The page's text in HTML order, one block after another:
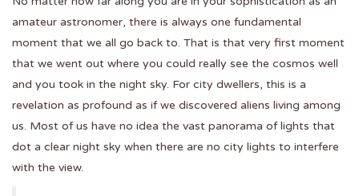
amateur astronomer, there is always one fundamental
moment that we all go back to. That is that very first moment
that we went out where you could really see the cosmos well
and you took in the night sky. For city dwellers, this is a
revelation as profound as if we discovered aliens living among
us. Most of us have no idea the vast panorama of lights that
dot a clear night sky when there are no city lights to interfere
with the view.